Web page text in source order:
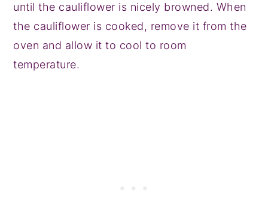
until the cauliflower is nicely browned. When
the cauliflower is cooked, remove it from the
oven and allow it to cool to room
temperature.